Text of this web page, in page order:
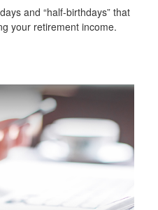
and “half-birthdays” that
your retirement income.